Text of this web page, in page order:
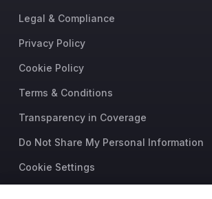
Legal & Compliance
Privacy Policy
Cookie Policy
Terms & Conditions
Transparency in Coverage
Do Not Share My Personal Information
Cookie Settings